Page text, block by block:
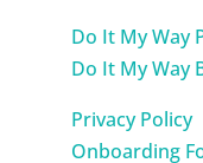
Do It My Way
Do It My Way
Privacy Policy
Onboarding